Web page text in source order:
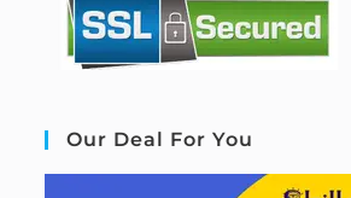
Our Deal For You